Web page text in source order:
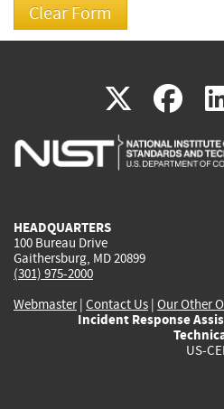
X(link
is
is
HEADQUARTERS
100 Bureau Drive
Gaithersburg, MD 20899
(301) 975-2000
Webmaster| Contact Us | Our Other
Incident Response
US-